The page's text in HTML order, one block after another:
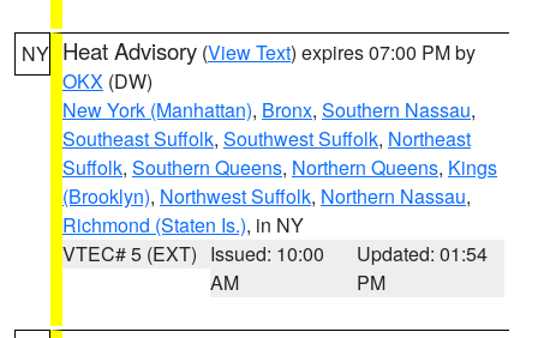
NY Heat Advisory (View Text) expires 07:00 PM by
OKX (DW)
New York (Manhattan), Bronx, Southern Nassau,
Southeast Suffolk, Southwest Suffolk, Northeast
Suffolk, Southern Queens, Northern Queens, Kings
(Brooklyn), Northwest Suffolk, Northern Nassau,
Richmond (Staten Is.), in NY
VTEC# 5 (EXT) Issued: 10:00
AM
Updated: 01:54
PM